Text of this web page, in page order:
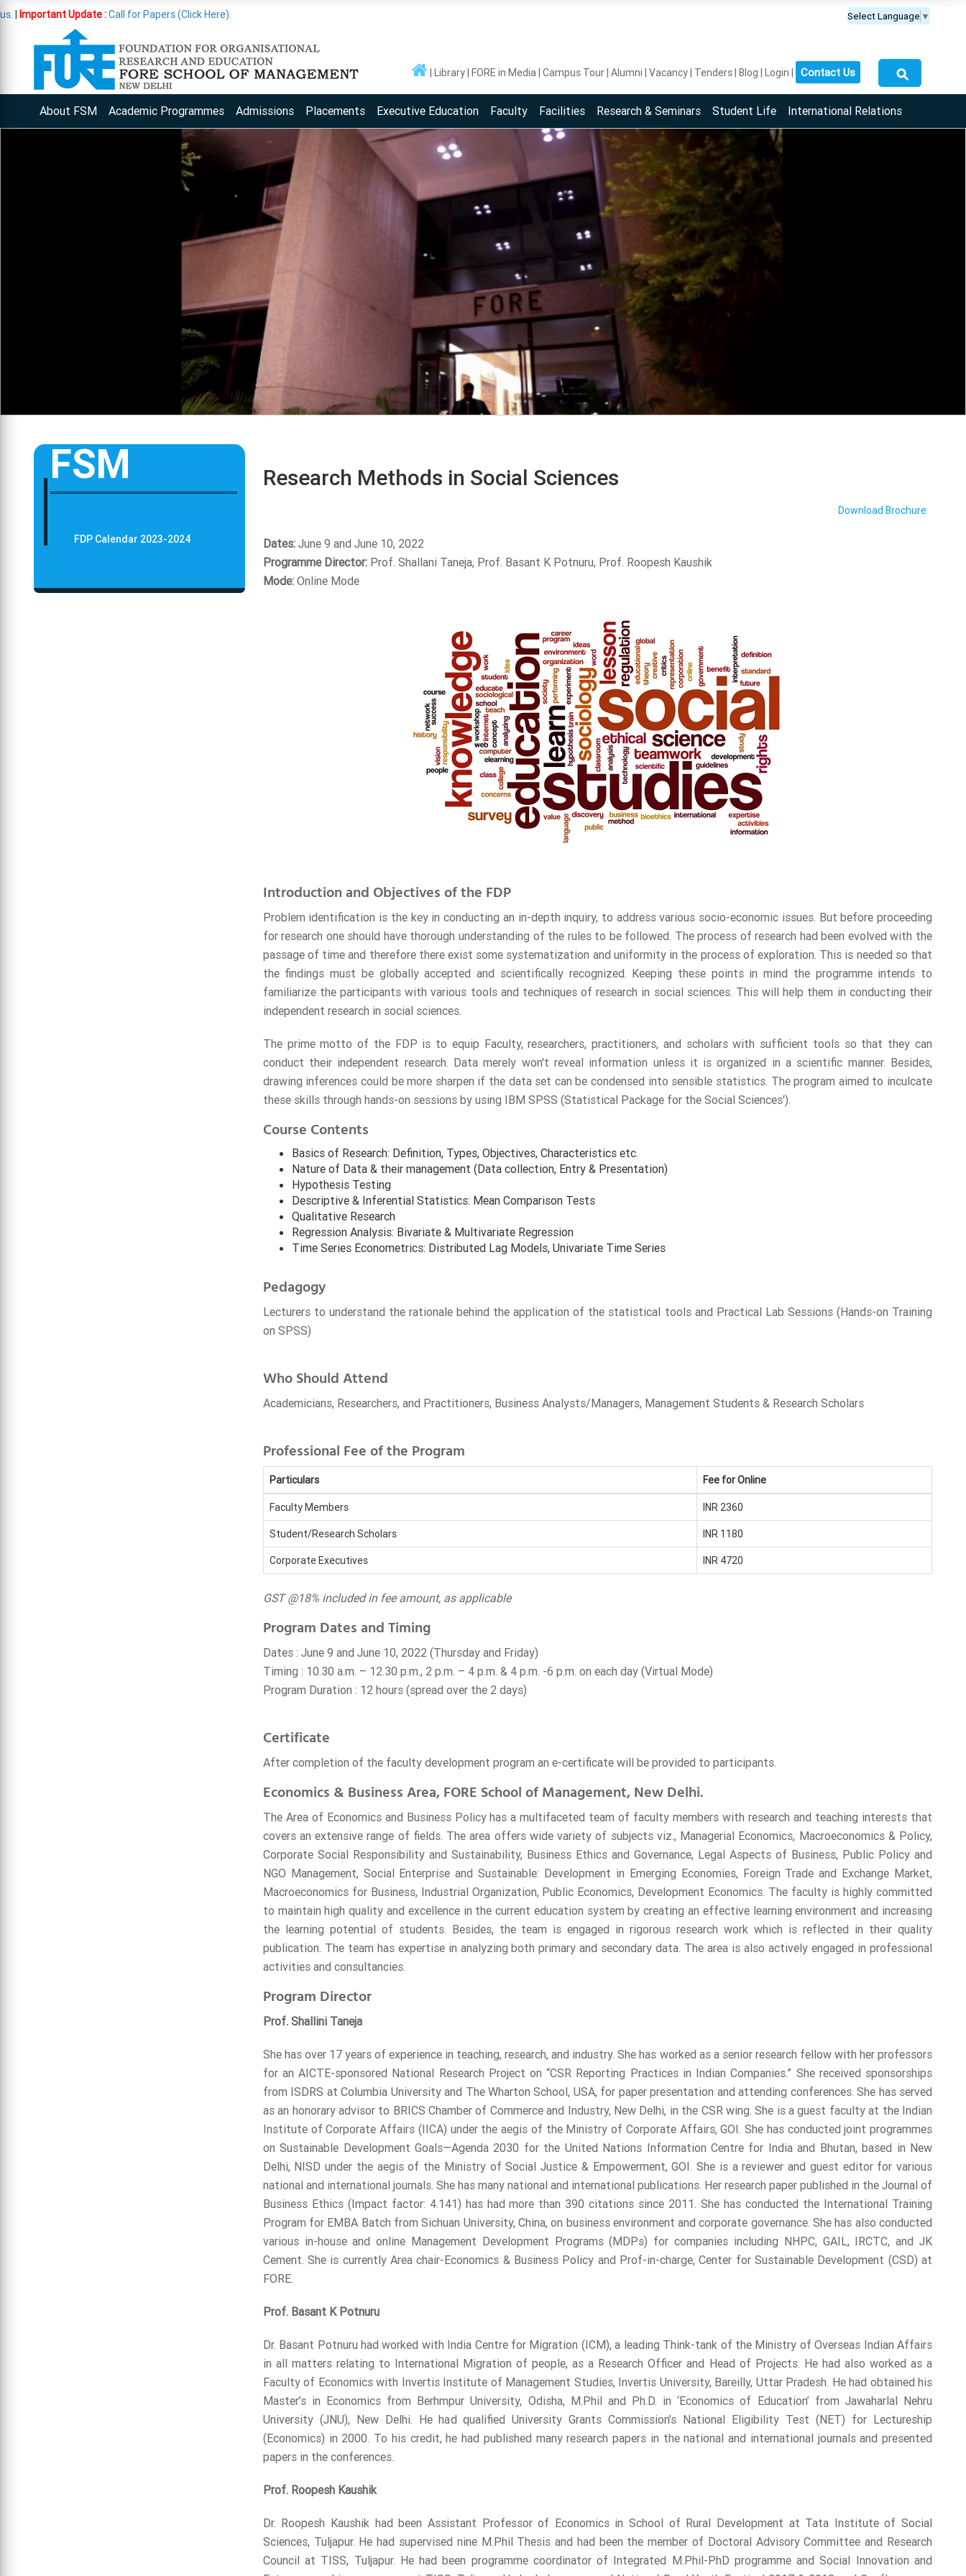
:Call for Papers (Click Here). Select Language ▼
Library FORE in Media Campus Tour Alumni Vacancy Tenders Blog Login Contact Us ⚲
About FSM Academic Programmes Admissions Placements Executive Education Faculty Facilities Research & Seminars Student Life International Relations
FSM
FDP Calendar 2023-2024
Research Methods in Social Sciences
Download Brochure
Dates:June 9 and June 10, 2022
Programme Director:Prof. Shallani Taneja, Prof. Basant K Potnuru, Prof. Roopesh Kaushik
Mode:Online Mode
Introduction and Objectives of the FDP
Problem identification is the key in conducting an in-depth inquiry, to address various socio-economic issues. But before proceeding
for research one should have thorough understanding of the rules to be followed. The process of research had been evolved with the
passage of time and therefore there exist some systematization and uniformity in the process of exploration. This is needed so that
the findings must be globally accepted and scientifically recognized. Keeping these points in mind the programme intends to
familiarize the participants with various tools and techniques of research in social sciences. This will help them in conducting their
independent research in social sciences.
The prime motto of the FDP is to equip Faculty, researchers, practitioners, and scholars with sufficient tools so that they can
conduct their independent research. Data merely won't reveal information unless it is organized in a scientific manner. Besides,
drawing inferences could be more sharpen if the data set can be condensed into sensible statistics. The program aimed to inculcate
these skills through hands-on sessions by using IBM SPSS (Statistical Package for the Social Sciences').
Course Contents
Basics of Research: Definition, Types, Objectives, Characteristics etc.
Nature of Data & their management (Data collection, Entry & Presentation)
Hypothesis Testing
Descriptive & Inferential Statistics: Mean Comparison Tests
Qualitative Research
Regression Analysis: Bivariate & Multivariate Regression
Time Series Econometrics: Distributed Lag Models, Univariate Time Series
Pedagogy
Lecturers to understand the rationale behind the application of the statistical tools and Practical Lab Sessions (Hands-on Training
on SPSS)
Who Should Attend
Academicians, Researchers, and Practitioners, Business Analysts/Managers, Management Students & Research Scholars
Professional Fee of the Program
Particulars Fee for Online
Faculty Members INR 2360
Student/Research Scholars INR 1180
Corporate Executives INR 4720
GST @18% included in fee amount, as applicable
Program Dates and Timing
Dates : June 9 and June 10, 2022 (Thursday and Friday)
Timing : 10.30 a.m. – 12.30 p.m., 2 p.m. – 4 p.m. & 4 p.m. -6 p.m. on each day (Virtual Mode)
Program Duration : 12 hours (spread over the 2 days)
Certificate
After completion of the faculty development program an e-certificate will be provided to participants.
Economics & Business Area, FORE School of Management, New Delhi.
The Area of Economics and Business Policy has a multifaceted team of faculty members with research and teaching interests that
covers an extensive range of fields. The area offers wide variety of subjects viz., Managerial Economics, Macroeconomics & Policy,
Corporate Social Responsibility and Sustainability, Business Ethics and Governance, Legal Aspects of Business, Public Policy and
NGO Management, Social Enterprise and Sustainable: Development in Emerging Economies, Foreign Trade and Exchange Market,
Macroeconomics for Business, Industrial Organization, Public Economics, Development Economics. The faculty is highly committed
to maintain high quality and excellence in the current education system by creating an effective learning environment and increasing
the learning potential of students. Besides, the team is engaged in rigorous research work which is reflected in their quality
publication. The team has expertise in analyzing both primary and secondary data. The area is also actively engaged in professional
activities and consultancies.
Program Director
Prof. Shallini Taneja
She has over 17 years of experience in teaching, research, and industry. She has worked as a senior research fellow with her professors
for an AICTE-sponsored National Research Project on “CSR Reporting Practices in Indian Companies.” She received sponsorships
from ISDRS at Columbia University and The Wharton School, USA, for paper presentation and attending conferences. She has served
as an honorary advisor to BRICS Chamber of Commerce and Industry, New Delhi, in the CSR wing. She is a guest faculty at the Indian
Institute of Corporate Affairs (IICA) under the aegis of the Ministry of Corporate Affairs, GOI. She has conducted joint programmes
on Sustainable Development Goals—Agenda 2030 for the United Nations Information Centre for India and Bhutan, based in New
Delhi, NISD under the aegis of the Ministry of Social Justice & Empowerment, GOI. She is a reviewer and guest editor for various
national and international journals. She has many national and international publications. Her research paper published in the Journal of
Business Ethics (Impact factor: 4.141) has had more than 390 citations since 2011. She has conducted the International Training
Program for EMBA Batch from Sichuan University, China, on business environment and corporate governance. She has also conducted
various in-house and online Management Development Programs (MDPs) for companies including NHPC, GAIL, IRCTC, and JK
Cement. She is currently Area chair-Economics & Business Policy and Prof-in-charge, Center for Sustainable Development (CSD) at
FORE.
Prof. Basant K Potnuru
Dr. Basant Potnuru had worked with India Centre for Migration (ICM), a leading Think-tank of the Ministry of Overseas Indian Affairs
in all matters relating to International Migration of people, as a Research Officer and Head of Projects. He had also worked as a
Faculty of Economics with Invertis Institute of Management Studies, Invertis University, Bareilly, Uttar Pradesh. He had obtained his
Master’s in Economics from Berhmpur University, Odisha, M.Phil and Ph.D. in ‘Economics of Education’ from Jawaharlal Nehru
University (JNU), New Delhi. He had qualified University Grants Commission’s National Eligibility Test (NET) for Lectureship
(Economics) in 2000. To his credit, he had published many research papers in the national and international journals and presented
papers in the conferences.
Prof. Roopesh Kaushik
Dr. Roopesh Kaushik had been Assistant Professor of Economics in School of Rural Development at Tata Institute of Social
Sciences, Tuljapur. He had supervised nine M.Phil Thesis and had been the member of Doctoral Advisory Committee and Research
Council at TISS, Tuljapur. He had been programme coordinator of Integrated M.Phil-PhD programme and Social Innovation and